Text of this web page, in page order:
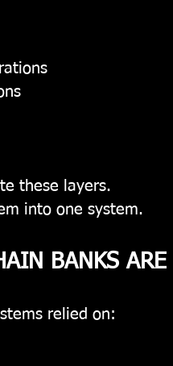
these layers.
into one system.
BANKS
relied on: